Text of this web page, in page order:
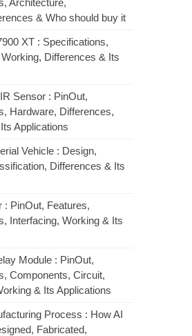
& Who should buy it
XT : Specifications,
Differences & Its
Sensor : PinOut,
Hardware, Differences,
Applications
Vehicle : Design,
Differences & Its
: PinOut, Features,
Interfacing, Working & Its
Module : PinOut,
Components, Circuit,
& Its Applications
Process : How AI
Fabricated,